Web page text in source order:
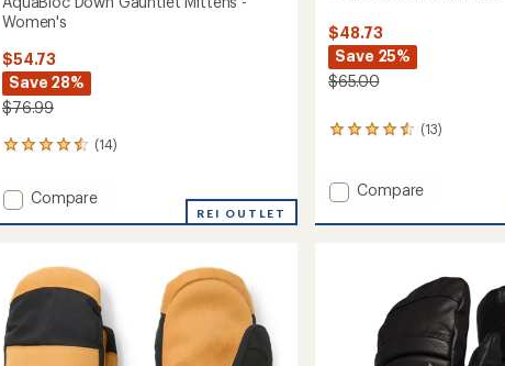
Women's
$54.73
Save 28%
$76.99
(14)
14
with
an
average
4.4
out
of
5
stars
Add
Mittens
-
Women's
Compare
REI OUTLET
$48.73
Save 25%
$65.00
(13)
13
an
average
rating
Add
Insulated
Women's
Compare